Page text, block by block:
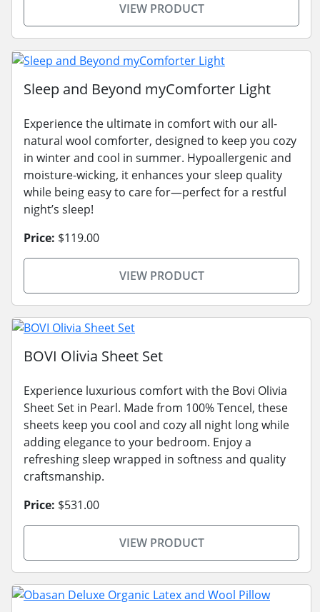
VIEW PRODUCT
Sleep and Beyond myComforter Light
Experience the ultimate in comfort with our all-
natural wool comforter, designed to keep you cozy
in winter and cool in summer. Hypoallergenic and
moisture-wicking, it enhances your sleep quality
while being easy to care for—perfect for a restful
night’s sleep!
Price: $119.00
VIEW PRODUCT
BOVI Olivia Sheet Set
Experience luxurious comfort with the Bovi Olivia
Sheet Set in Pearl. Made from 100% Tencel, these
sheets keep you cool and cozy all night long while
adding elegance to your bedroom. Enjoy a
refreshing sleep wrapped in softness and quality
craftsmanship.
Price: $531.00
VIEW PRODUCT